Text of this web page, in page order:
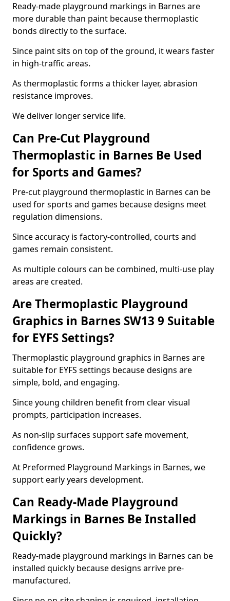
Ready-made playground markings in Barnes are
more durable than paint because thermoplastic
bonds directly to the surface.
Since paint sits on top of the ground, it wears faster
in high-traffic areas.
As thermoplastic forms a thicker layer, abrasion
resistance improves.
We deliver longer service life.
Can Pre-Cut Playground
Thermoplastic in Barnes Be Used
for Sports and Games?
Pre-cut playground thermoplastic in Barnes can be
used for sports and games because designs meet
regulation dimensions.
Since accuracy is factory-controlled, courts and
games remain consistent.
As multiple colours can be combined, multi-use play
areas are created.
Are Thermoplastic Playground
Graphics in Barnes SW13 9 Suitable
for EYFS Settings?
Thermoplastic playground graphics in Barnes are
suitable for EYFS settings because designs are
simple, bold, and engaging.
Since young children benefit from clear visual
prompts, participation increases.
As non-slip surfaces support safe movement,
confidence grows.
At Preformed Playground Markings in Barnes, we
support early years development.
Can Ready-Made Playground
Markings in Barnes Be Installed
Quickly?
Ready-made playground markings in Barnes can be
installed quickly because designs arrive pre-
manufactured.